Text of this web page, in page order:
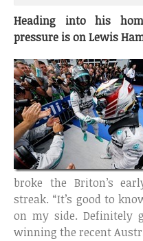
Heading into his
pressure is on Lewis
broke the Briton’s
streak. “It’s good to
on my side. Definitely
winning the recent